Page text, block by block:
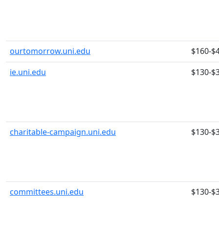
ourtomorrow.uni.edu
$160-
ie.uni.edu
$130-
charitable-campaign.uni.edu $130-
committees.uni.edu $130-